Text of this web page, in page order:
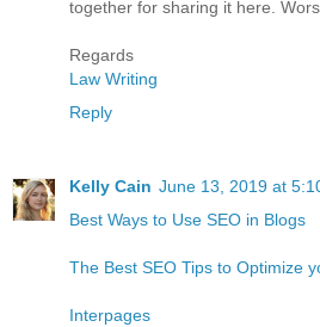
together for sharing it here.
Regards
Law Writing
Reply
Kelly Cain June 13, 2019 at
Best Ways to Use SEO in Blogs
The Best SEO Tips to Optimize
Interpages